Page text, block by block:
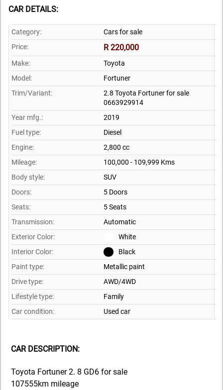
CAR DETAILS:
Category:
Cars for sale
Price:
R 220,000
Make:
Toyota
Model:
Fortuner
Trim/Variant:
2.8 Toyota Fortuner for sale
0663929914
Year mfg.:
2019
Fuel type:
Diesel
Engine:
2,800 cc
Mileage:
100,000 - 109,999 Kms
Body style:
SUV
Doors:
5 Doors
Seats:
5 Seats
Transmission:
Automatic
Exterior Color:
White
Interior Color:
Black
Paint type:
Metallic paint
Drive type:
AWD/4WD
Lifestyle type:
Family
Car condition:
Used car
CAR DESCRIPTION:
Toyota Fortuner 2. 8 GD6 for sale
107555km mileage